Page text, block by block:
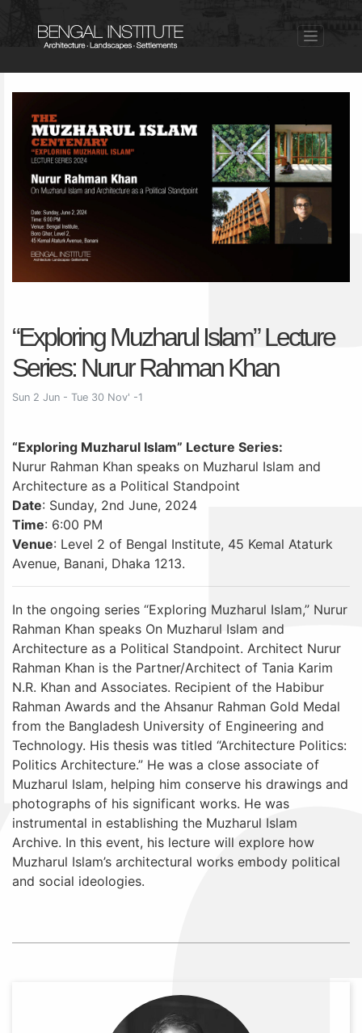
“Exploring Muzharul Islam” Lecture
Series: Nurur Rahman Khan
Sun 2 Jun - Tue 30 Nov' -1
“Exploring Muzharul Islam” Lecture Series:
Nurur Rahman Khan speaks on Muzharul Islam and
Architecture as a Political Standpoint
Date: Sunday, 2nd June, 2024
Time: 6:00 PM
Venue: Level 2 of Bengal Institute, 45 Kemal Ataturk
Avenue, Banani, Dhaka 1213.
In the ongoing series “Exploring Muzharul Islam,” Nurur
Rahman Khan speaks On Muzharul Islam and
Architecture as a Political Standpoint. Architect Nurur
Rahman Khan is the Partner/Architect of Tania Karim
N.R. Khan and Associates. Recipient of the Habibur
Rahman Awards and the Ahsanur Rahman Gold Medal
from the Bangladesh University of Engineering and
Technology. His thesis was titled “Architecture Politics:
Politics Architecture.” He was a close associate of
Muzharul Islam, helping him conserve his drawings and
photographs of his significant works. He was
instrumental in establishing the Muzharul Islam
Archive. In this event, his lecture will explore how
Muzharul Islam’s architectural works embody political
and social ideologies.